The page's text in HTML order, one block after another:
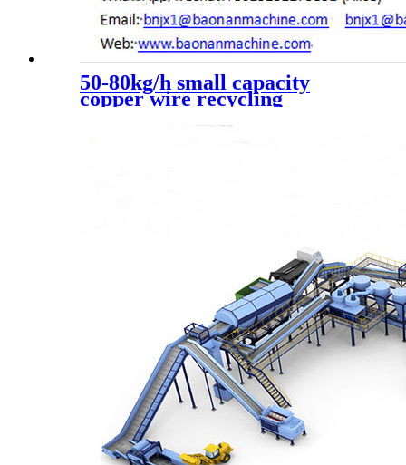
50-80kg/h small capacity
copper wire recycling